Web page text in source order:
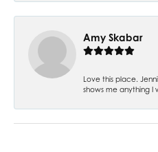
Amy Skabar
Love this place.
shows me anything I